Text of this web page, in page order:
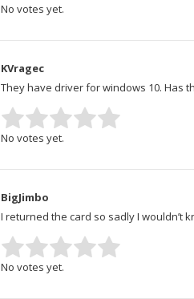
No votes yet.
KVragec
They have driver for windows 10. Has
No votes yet.
BigJimbo
I returned the card so sadly I wouldn’t
No votes yet.